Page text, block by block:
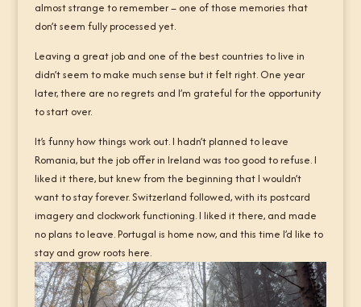
almost strange to remember – one of those memories that
don’t seem fully processed yet.
Leaving a great job and one of the best countries to live in
didn’t seem to make much sense but it felt right. One year
later, there are no regrets and I’m grateful for the opportunity
to start over.
It’s funny how things work out. I hadn’t planned to leave
Romania, but the job offer in Ireland was too good to refuse. I
liked it there, but knew from the beginning that I wouldn’t
want to stay forever. Switzerland followed, with its postcard
imagery and clockwork functioning. I liked it there, and made
no plans to leave. Portugal is home now, and this time I’d like to
stay and grow roots here.